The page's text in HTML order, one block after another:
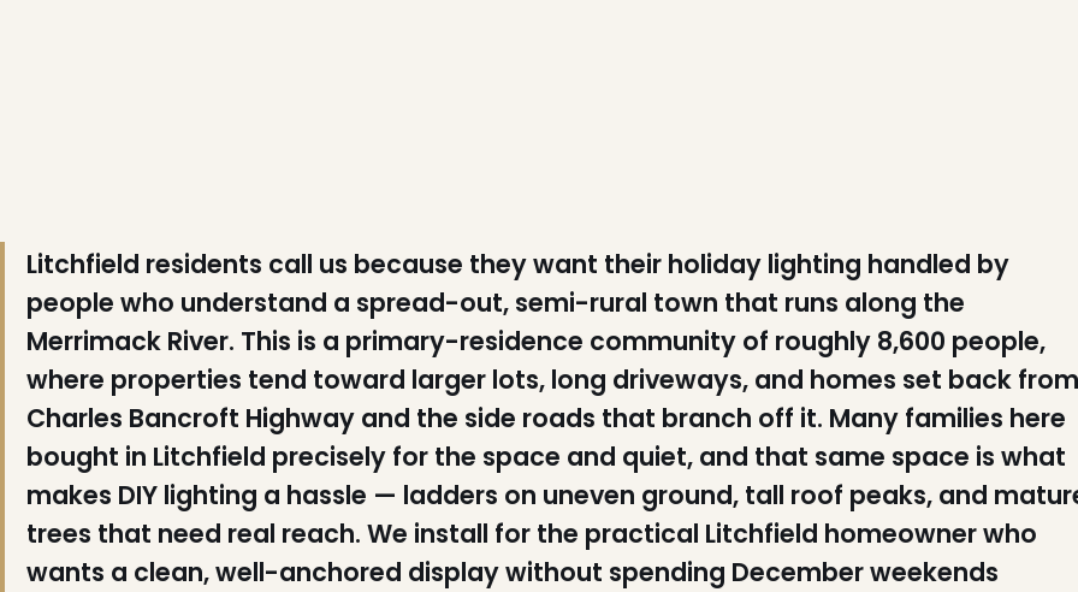
Litchfield residents call us because they want their holiday lighting handled by
people who understand a spread-out, semi-rural town that runs along the
Merrimack River. This is a primary-residence community of roughly 8,600 people,
where properties tend toward larger lots, long driveways, and homes set back from
Charles Bancroft Highway and the side roads that branch off it. Many families here
bought in Litchfield precisely for the space and quiet, and that same space is what
makes DIY lighting a hassle — ladders on uneven ground, tall roof peaks, and
trees that need real reach. We install for the practical Litchfield homeowner who
wants a clean, well-anchored display without spending December weekends